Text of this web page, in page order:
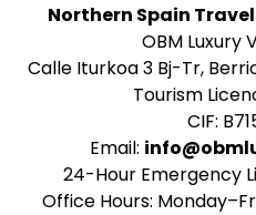
Northern Spain
OBM Luxury
Calle Iturkoa 3 Bj-Tr,
Tourism
CIF:
Email:
24-Hour Emergency
Office Hours: